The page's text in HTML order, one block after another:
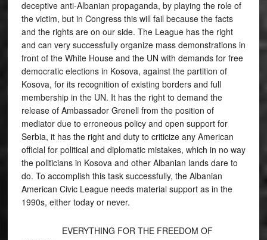
deceptive anti-Albanian propaganda, by playing the role of
the victim, but in Congress this will fail because the facts
and the rights are on our side. The League has the right
and can very successfully organize mass demonstrations in
front of the White House and the UN with demands for free
democratic elections in Kosova, against the partition of
Kosova, for its recognition of existing borders and full
membership in the UN. It has the right to demand the
release of Ambassador Grenell from the position of
mediator due to erroneous policy and open support for
Serbia, it has the right and duty to criticize any American
official for political and diplomatic mistakes, which in no way
the politicians in Kosova and other Albanian lands dare to
do. To accomplish this task successfully, the Albanian
American Civic League needs material support as in the
1990s, either today or never.
EVERYTHING FOR THE FREEDOM OF